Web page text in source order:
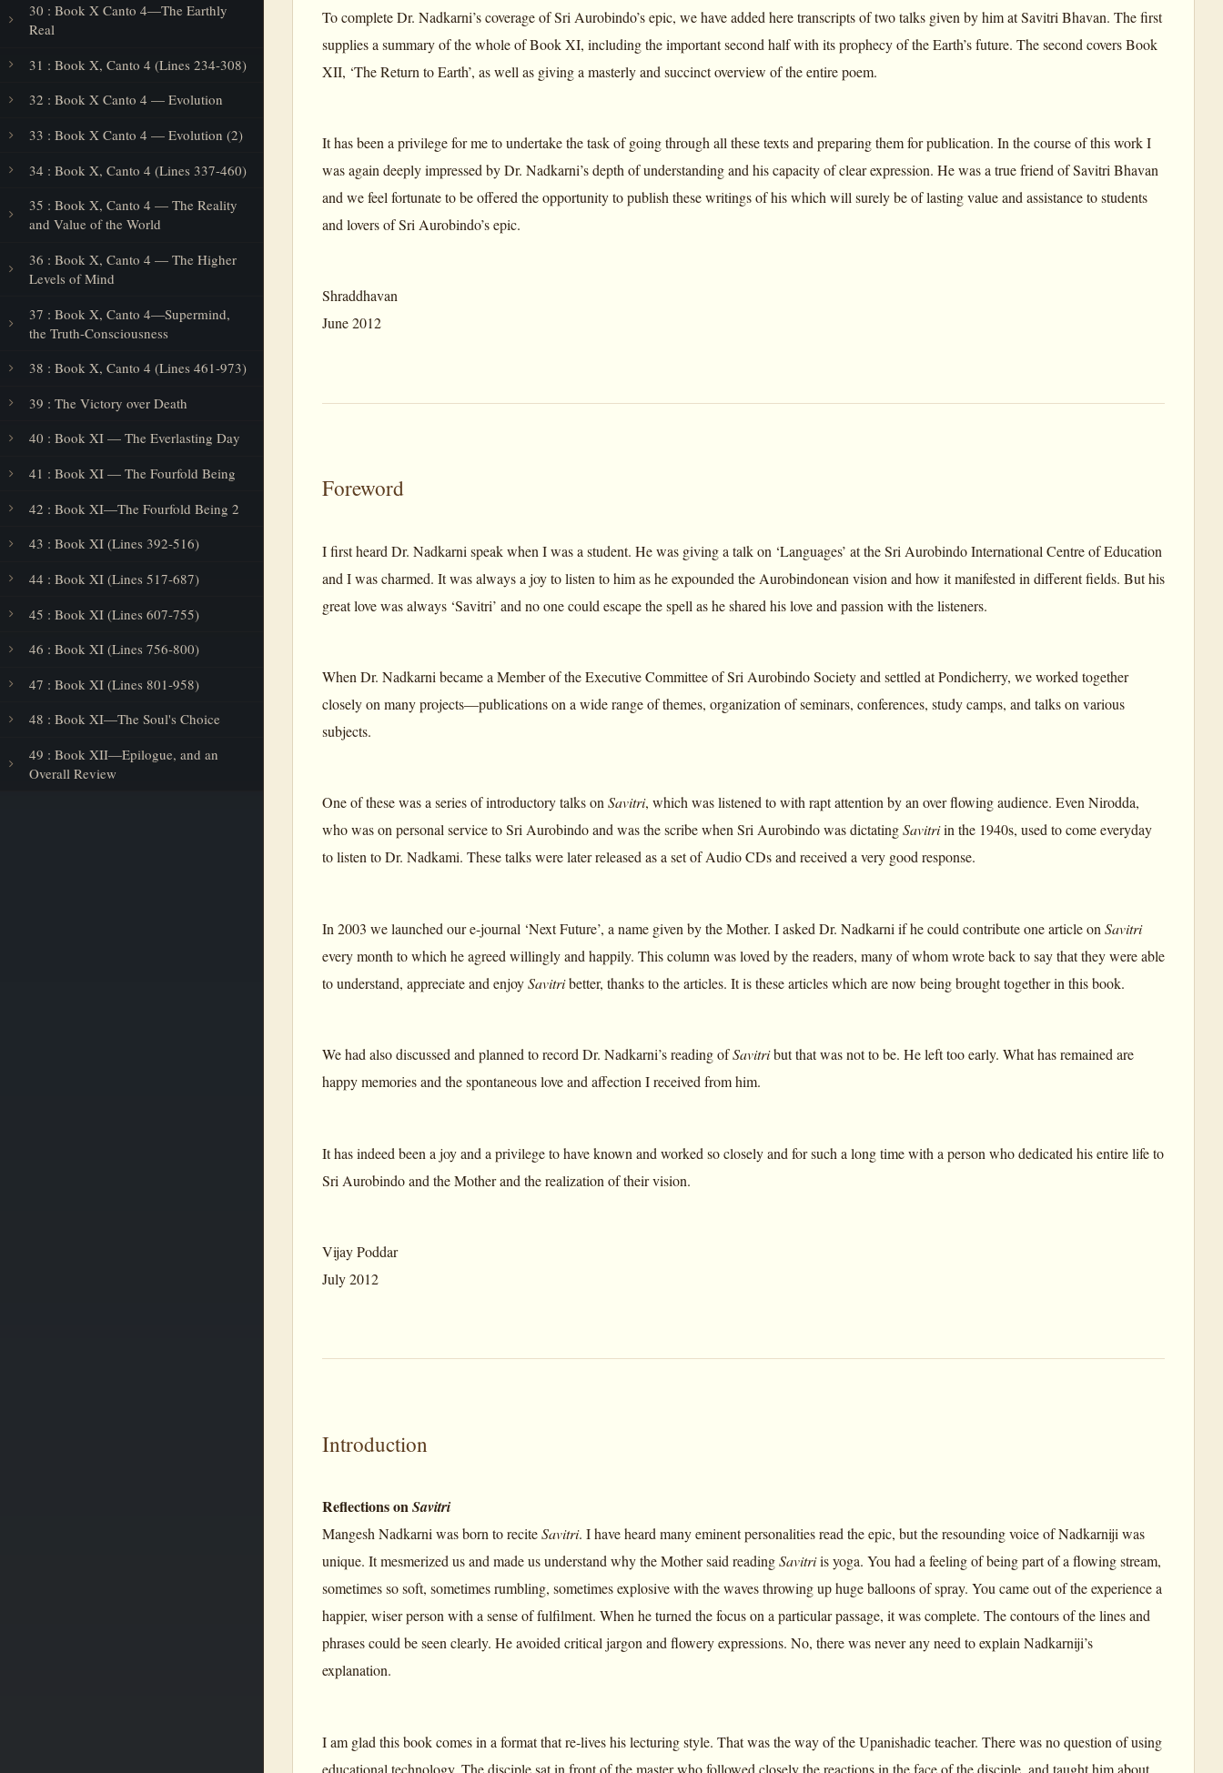
30 : Book X Canto 4—The Earthly
Real
31 : Book X, Canto 4 (Lines 234-308)
32 : Book X Canto 4 — Evolution
33 : Book X Canto 4 — Evolution (2)
34 : Book X, Canto 4 (Lines 337-460)
35 : Book X, Canto 4 — The Reality
and Value of the World
36 : Book X, Canto 4 — The Higher
Levels of Mind
37 : Book X, Canto 4—Supermind,
the Truth-Consciousness
38 : Book X, Canto 4 (Lines 461-973)
39 : The Victory over Death
40 : Book XI — The Everlasting Day
41 : Book XI — The Fourfold Being
42 : Book XI—The Fourfold Being 2
43 : Book XI (Lines 392-516)
44 : Book XI (Lines 517-687)
45 : Book XI (Lines 607-755)
46 : Book XI (Lines 756-800)
47 : Book XI (Lines 801-958)
48 : Book XI—The Soul's Choice
49 : Book XII—Epilogue, and an
Overall Review
To complete Dr. Nadkarni’s coverage of Sri Aurobindo’s epic, we have added here transcripts of two talks given by him at Savitri Bhavan. The first
supplies a summary of the whole of Book XI, including the important second half with its prophecy of the Earth’s future. The second covers Book
XII, ‘The Return to Earth’, as well as giving a masterly and succinct overview of the entire poem.
It has been a privilege for me to undertake the task of going through all these texts and preparing them for publication. In the course of this work I
was again deeply impressed by Dr. Nadkarni’s depth of understanding and his capacity of clear expression. He was a true friend of Savitri Bhavan
and we feel fortunate to be offered the opportunity to publish these writings of his which will surely be of lasting value and assistance to students
and lovers of Sri Aurobindo’s epic.
Shraddhavan
June 2012
Foreword
I first heard Dr. Nadkarni speak when I was a student. He was giving a talk on ‘Languages’ at the Sri Aurobindo International Centre of Education
and I was charmed. It was always a joy to listen to him as he expounded the Aurobindonean vision and how it manifested in different fields. But his
great love was always ‘Savitri’ and no one could escape the spell as he shared his love and passion with the listeners.
When Dr. Nadkarni became a Member of the Executive Committee of Sri Aurobindo Society and settled at Pondicherry, we worked together
closely on many projects—publications on a wide range of themes, organization of seminars, conferences, study camps, and talks on various
subjects.
One of these was a series of introductory talks onSavitri, which was listened to with rapt attention by an over flowing audience. Even Nirodda,
who was on personal service to Sri Aurobindo and was the scribe when Sri Aurobindo was dictatingSavitriin the 1940s, used to come everyday
to listen to Dr. Nadkami. These talks were later released as a set of Audio CDs and received a very good response.
In 2003 we launched our e-journal ‘Next Future’, a name given by the Mother. I asked Dr. Nadkarni if he could contribute one article on Savitri
every month to which he agreed willingly and happily. This column was loved by the readers, many of whom wrote back to say that they were able
to understand, appreciate and enjoySavitribetter, thanks to the articles. It is these articles which are now being brought together in this book.
We had also discussed and planned to record Dr. Nadkarni’s reading ofSavitribut that was not to be. He left too early. What has remained are
happy memories and the spontaneous love and affection I received from him.
It has indeed been a joy and a privilege to have known and worked so closely and for such a long time with a person who dedicated his entire life to
Sri Aurobindo and the Mother and the realization of their vision.
Vijay Poddar
July 2012
Introduction
Reflections onSavitri
Mangesh Nadkarni was born to reciteSavitri. I have heard many eminent personalities read the epic, but the resounding voice of Nadkarniji was
unique. It mesmerized us and made us understand why the Mother said readingSavitriis yoga. You had a feeling of being part of a flowing stream,
sometimes so soft, sometimes rumbling, sometimes explosive with the waves throwing up huge balloons of spray. You came out of the experience a
happier, wiser person with a sense of fulfilment. When he turned the focus on a particular passage, it was complete. The contours of the lines and
phrases could be seen clearly. He avoided critical jargon and flowery expressions. No, there was never any need to explain Nadkarniji’s
explanation.
I am glad this book comes in a format that re-lives his lecturing style. That was the way of the Upanishadic teacher. There was no question of using
educational technology. The disciple sat in front of the master who followed closely the reactions in the face of the disciple, and taught him about